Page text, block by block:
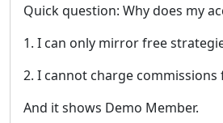
Quick question: Why does my
1. I can only mirror free
2. I cannot charge commissions
And it shows Demo Member.